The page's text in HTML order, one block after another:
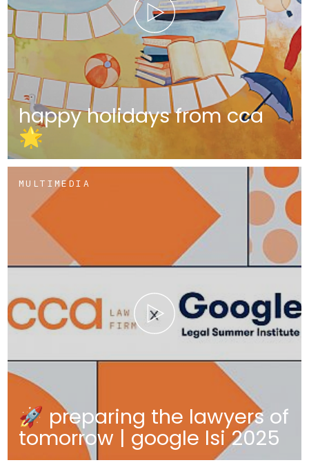
happy holidays from cca
🌟
MULTIMEDIA
🚀 preparing the lawyers of
tomorrow | google lsi 2025